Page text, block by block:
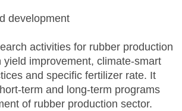
development
activities for rubber production
yield improvement, climate-smart
and specific fertilizer rate. It
term and long-term programs
of rubber production sector.